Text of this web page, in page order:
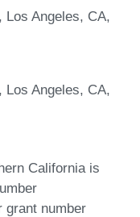
Angeles, CA,
Angeles, CA,
California is
grant number